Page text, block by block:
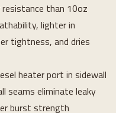
than 10oz
lighter in
tightness, and dries
heater port in sidewall
seams eliminate leaky
burst strength